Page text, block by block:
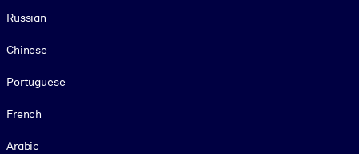
Russian
Chinese
Portuguese
French
Arabic